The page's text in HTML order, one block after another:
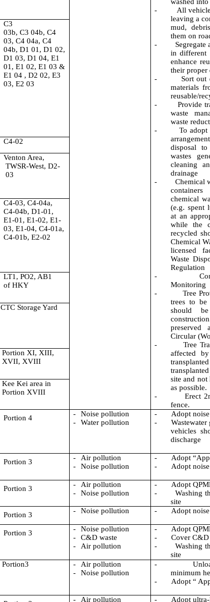
-
All
leaving a
mud,debris
them on
-
Segregate
in different
enhance
their proper
-
Sort out
materials
reusable/
-
Provide
waste
waste
-
To adopt
disposal
wastes
cleaning
drainage
-
Chemical
chemical
(e.g. spent
at an
while the
recycled
Chemical
licensed
Waste
Regulation
-
Monitoring
-
Tree
trees to be
should
preserved
Circular
-
Tree
affected
site and not
as possible.
-
Erect
fence.
C3
03b, C3 04b, C4
03, C4 04a, C4
04b, D1 01, D1 02,
D1 03, D1 04, E1
01, E1 02, E1 03 &
E1 04 , D2 02, E3
03, E2 03
C4-02
Venton Area,
TWSR-West, D2-
03
C4-03, C4-04a,
C4-04b, D1-01,
E1-01, E1-02, E1-
03, E1-04, C4-01a,
C4-01b, E2-02
LT1, PO2, AB1
of HKY
CTC Storage Yard
Portion XI, XIII,
XVII, XVIII
Kee Kei area in
Portion XVIII
Portion 4 -
Noise pollution
-
Water pollution
-
Adopt
-
vehicles
discharge
Portion 3 -
Air pollution
-
Noise pollution
-
Adopt
-
Adopt
Portion 3 -
Air pollution
-
Noise pollution
-
Adopt
-
Washing
site
Portion 3 - Noise pollution - Adopt
Portion 3 -
Noise pollution
-
C&D waste
-
Air pollution
-
Adopt
-
Cover C&D
-
Washing
site
Portion3 -
Air pollution
-
Noise pollution
-
minimum
-
Adopt“
- Air pollution - Adopt